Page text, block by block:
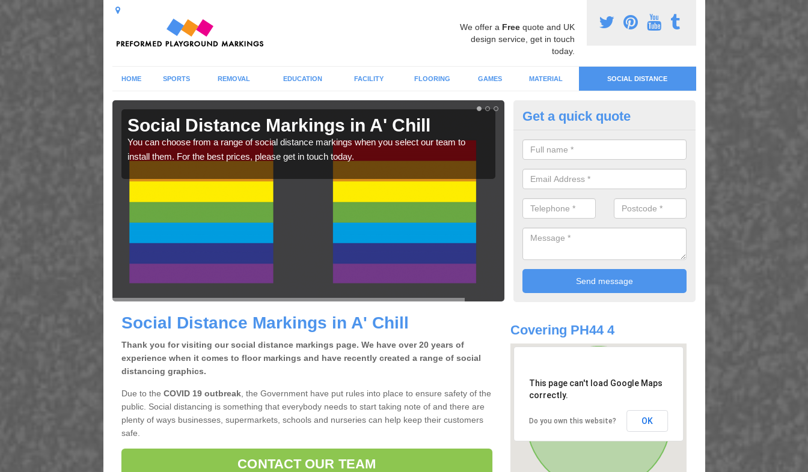
We offer a Freequote and UK
design service, get in touch
today.
HOME SPORTS REMOVAL EDUCATION FACILITY FLOORING GAMES MATERIAL SOCIAL DISTANCE
Social Distance Markings in A' Chill
You can choose from a range of social distance markings when you select our team to
install them. For the best prices, please get in touch today.
Social Distancing Park Markings
Chill
We can offer social distancing park markings and more. For details on
complete our enquiry form today.
Get a quick quote
Social Distance Markings in A' Chill
Thank you for visiting our social distance markings page. We have over 20 years of
experience when it comes to floor markings and have recently created a range of social
distancing graphics.
Due to the COVID 19 outbreak, the Government have put rules into place to ensure safety of the
public. Social distancing is something that everybody needs to start taking note of and there are
plenty of ways businesses, supermarkets, schools and nurseries can help keep their customers
safe.
CONTACT OUR TEAM
Covering PH44 4
This page can't load Google Maps
correctly.
Do you own this website? OK